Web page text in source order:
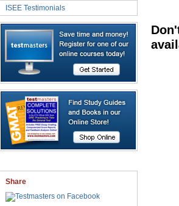
ISEE Testimonials
Share